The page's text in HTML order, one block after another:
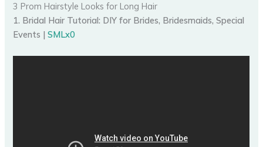
3 Prom Hairstyle Looks for Long Hair
1. Bridal Hair Tutorial: DIY for Brides, Bridesmaids, Special
Events |SMLx0